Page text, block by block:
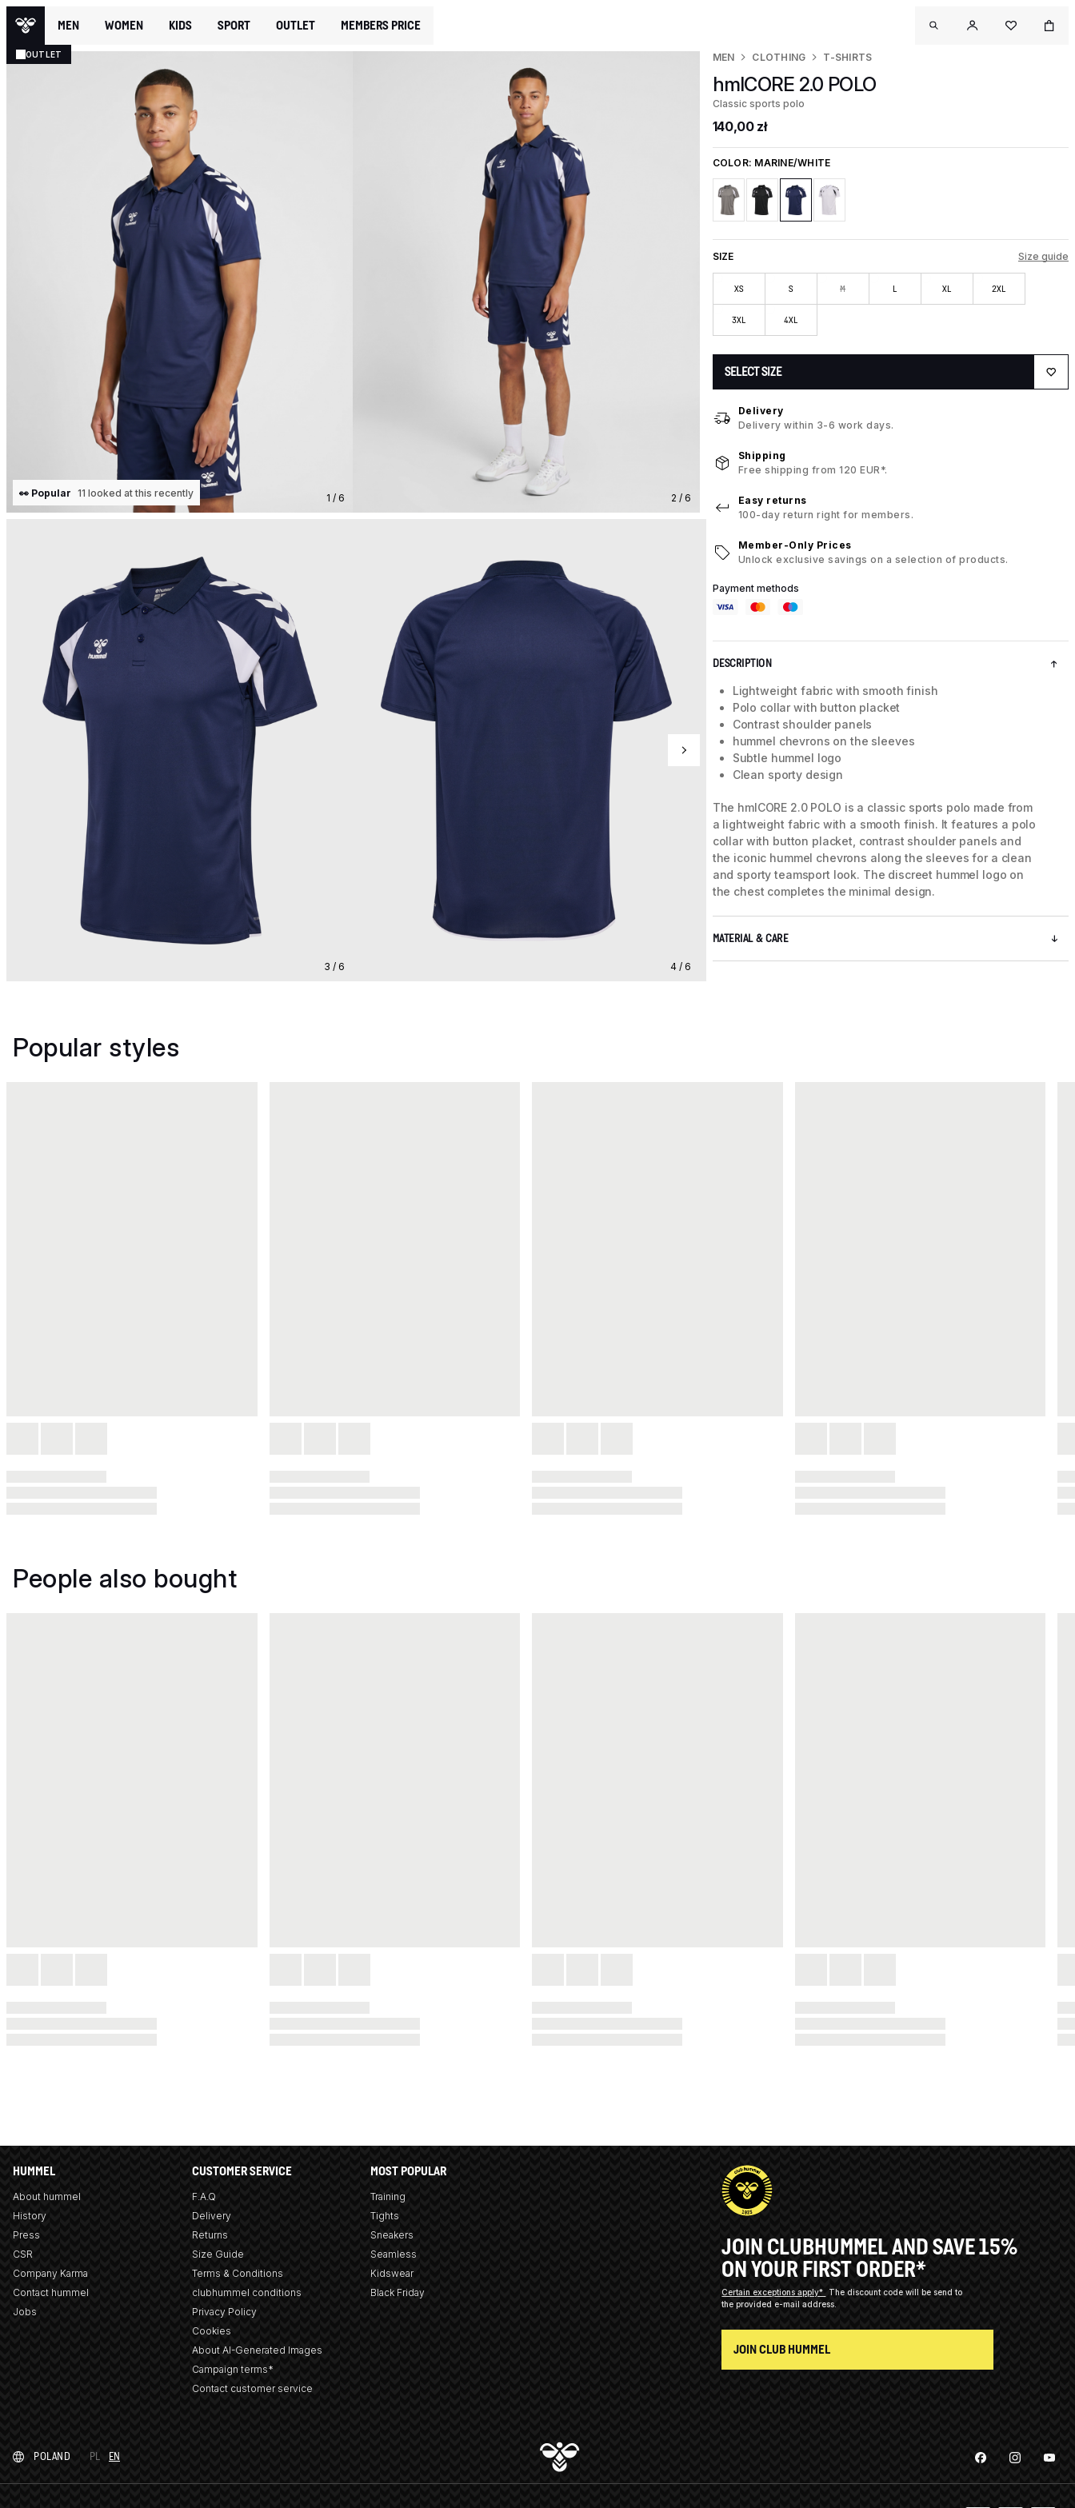
MEN WOMEN KIDS SPORT OUTLET MEMBERS PRICE
OUTLET
1 / 6
👀 Popular 11 looked at this recently 2 / 6
3 / 6 4 / 6
MEN CLOTHING T-SHIRTS
hmlCORE 2.0 POLO
Classic sports polo
140,00 zł
COLOR: MARINE/WHITE
SIZE Size guide
XS S M L XL 2XL
3XL 4XL
SELECT SIZE
Delivery
Delivery within 3-6 work days.
Shipping
Free shipping from 120 EUR*.
Easy returns
100-day return right for members.
Member-Only Prices
Unlock exclusive savings on a selection of products.
Payment methods
DESCRIPTION
Lightweight fabric with smooth finish
Polo collar with button placket
Contrast shoulder panels
hummel chevrons on the sleeves
Subtle hummel logo
Clean sporty design
The hmlCORE 2.0 POLO is a classic sports polo made from
a lightweight fabric with a smooth finish. It features a polo
collar with button placket, contrast shoulder panels and
the iconic hummel chevrons along the sleeves for a clean
and sporty teamsport look. The discreet hummel logo on
the chest completes the minimal design.
MATERIAL & CARE
Popular styles
People also bought
HUMMEL
About hummel
History
Press
CSR
Company Karma
Contact hummel
Jobs
CUSTOMER SERVICE
F.A.Q
Delivery
Returns
Size Guide
Terms & Conditions
clubhummel conditions
Privacy Policy
Cookies
About AI-Generated Images
Campaign terms*
Contact customer service
MOST POPULAR
Training
Tights
Sneakers
Seamless
Kidswear
Black Friday
JOIN CLUBHUMMEL AND SAVE 15%
ON YOUR FIRST ORDER*
Certain exceptions apply*
The discount code will be send to
the provided e-mail address.
JOIN CLUB HUMMEL
POLAND PL EN